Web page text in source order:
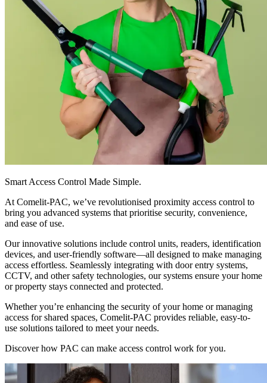
Smart Access Control Made Simple.
At Comelit-PAC, we’ve revolutionised proximity access control to
bring you advanced systems that prioritise security, convenience,
and ease of use.
Our innovative solutions include control units, readers, identification
devices, and user-friendly software—all designed to make managing
access effortless. Seamlessly integrating with door entry systems,
CCTV, and other safety technologies, our systems ensure your home
or property stays connected and protected.
Whether you’re enhancing the security of your home or managing
access for shared spaces, Comelit-PAC provides reliable, easy-to-
use solutions tailored to meet your needs.
Discover how PAC can make access control work for you.